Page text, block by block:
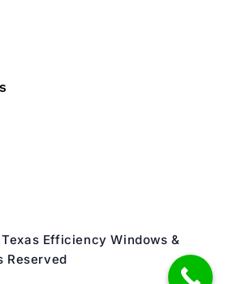
Efficiency Windows &
Reserved